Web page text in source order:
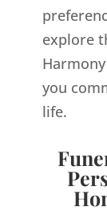
explore
you
life.